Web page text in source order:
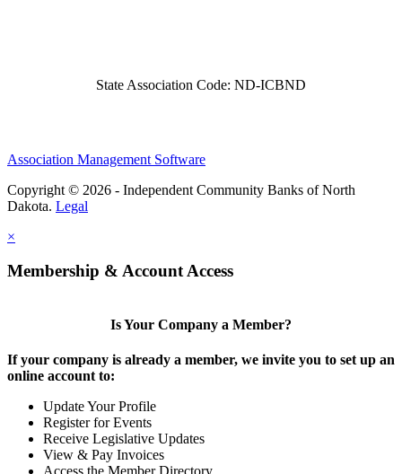
State Association Code: ND-ICBND
Association Management Software
Copyright © 2026 - Independent Community Banks of North
Dakota. Legal
×
Membership & Account Access
Is Your Company a Member?
If your company is already a member, we invite you to set up an
online account to:
Update Your Profile
Register for Events
Receive Legislative Updates
View & Pay Invoices